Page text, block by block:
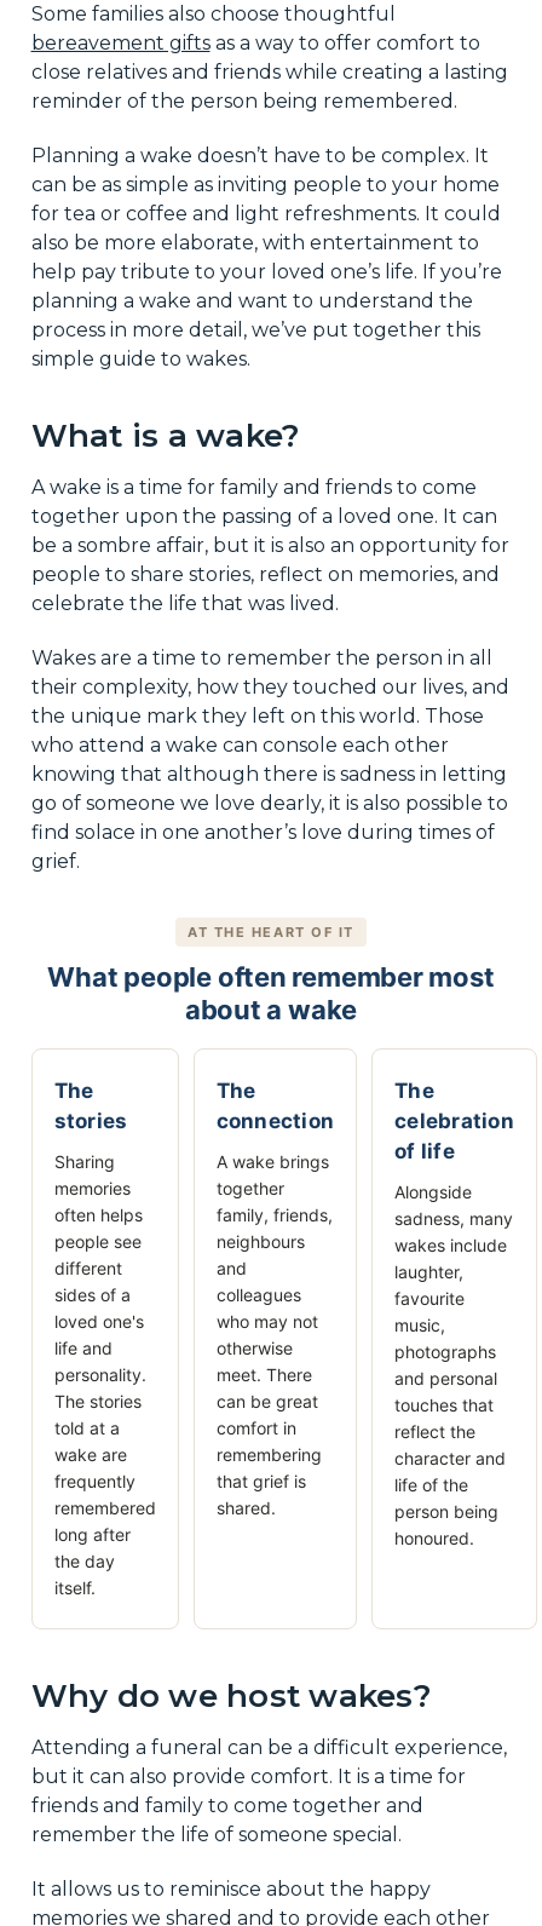
Some families also choose thoughtful
bereavement giftsas a way to offer comfort to
close relatives and friends while creating a lasting
reminder of the person being remembered.
Planning a wake doesn’t have to be complex. It
can be as simple as inviting people to your home
for tea or coffee and light refreshments. It could
also be more elaborate, with entertainment to
help pay tribute to your loved one’s life. If you’re
planning a wake and want to understand the
process in more detail, we’ve put together this
simple guide to wakes.
What is a wake?
A wake is a time for family and friends to come
together upon the passing of a loved one. It can
be a sombre affair, but it is also an opportunity for
people to share stories, reflect on memories, and
celebrate the life that was lived.
Wakes are a time to remember the person in all
their complexity, how they touched our lives, and
the unique mark they left on this world. Those
who attend a wake can console each other
knowing that although there is sadness in letting
go of someone we love dearly, it is also possible to
find solace in one another’s love during times of
grief.
AT THE HEART OF IT
What people often remember most
about a wake
The
stories
Sharing
memories
often helps
people see
different
sides of a
loved one's
life and
personality.
The stories
told at a
wake are
frequently
remembered
long after
the day
itself.
The
connection
A wake brings
together
family, friends,
neighbours
and
colleagues
who may not
otherwise
meet. There
can be great
comfort in
remembering
that grief is
shared.
The
celebration
of life
Alongside
sadness, many
wakes include
laughter,
favourite
music,
photographs
and personal
touches that
reflect the
character and
life of the
person being
honoured.
Why do we host wakes?
Attending a funeral can be a difficult experience,
but it can also provide comfort. It is a time for
friends and family to come together and
remember the life of someone special.
It allows us to reminisce about the happy
memories we shared and to provide each other